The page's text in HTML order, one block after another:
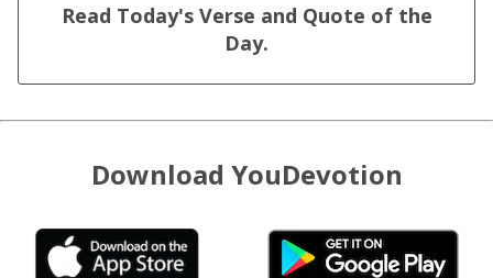
Read Today's Verse and Quote of the
Day.
Download YouDevotion